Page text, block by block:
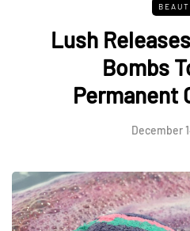
Lush
Bombs
Permanent
December